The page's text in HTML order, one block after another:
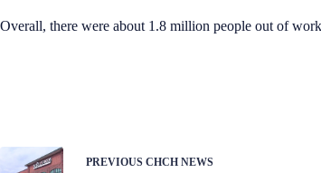
Overall, there were about 1.8 million people out of
PREVIOUS CHCH NEWS